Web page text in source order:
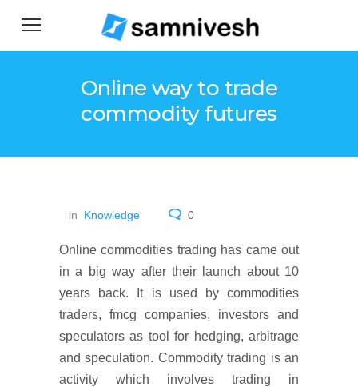
Online way to trade
commodity futures
in Knowledge 0
Online commodities trading has came out
in a big way after their launch about 10
years back. It is used by commodities
traders, fmcg companies, investors and
speculators as tool for hedging, arbitrage
and speculation. Commodity trading is an
activity which involves trading in